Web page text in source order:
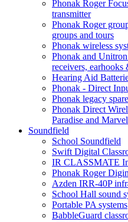
Phonak Roger
transmitter
Phonak Roger
groups and tours
Phonak wireless
Phonak and
receivers, earhooks
Hearing Aid
Phonak - Direct
Phonak legacy
Phonak Direct
Paradise and
Soundfield
School Soundfield
Swift Digital
IR CLASSMATE
Phonak Roger
Azden IRR-40P
School Hall sound
Portable PA systems
BabbleGuard